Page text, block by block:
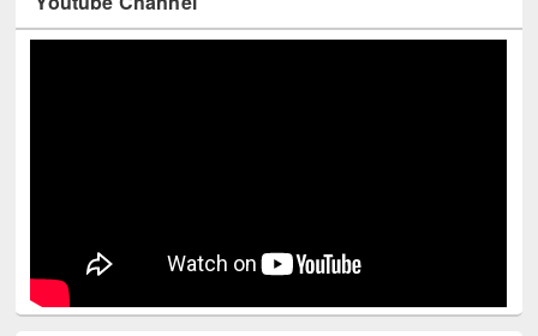
Youtube Channel